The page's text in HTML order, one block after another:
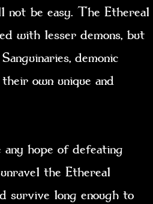
not be easy. The Ethereal
with lesser demons, but
demonic
own unique and
hope of defeating
the Ethereal
survive long enough to